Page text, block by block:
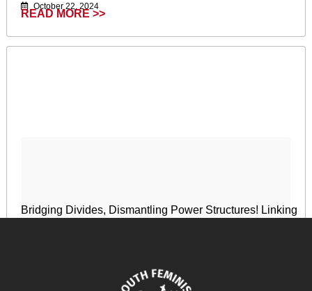
October 22, 2024
READ MORE >>
Bridging Divides, Dismantling Power Structures! Linking